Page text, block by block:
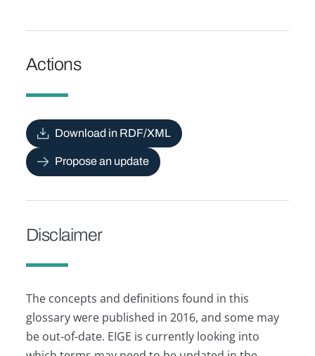
Actions
Download in RDF/XML
Propose an update
Disclaimer
The concepts and definitions found in this
glossary were published in 2016, and some may
be out-of-date. EIGE is currently looking into